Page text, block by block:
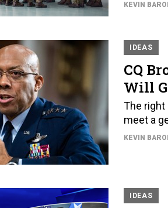
KEVIN
IDEAS
CQ
Will
The right
meet a
KEVIN
IDEAS